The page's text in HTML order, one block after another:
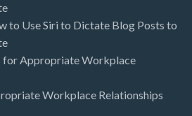
to Use Siri to Dictate Blog Posts to
for Appropriate Workplace
Workplace Relationships